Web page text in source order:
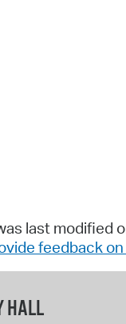
last modified
feedback
HALL